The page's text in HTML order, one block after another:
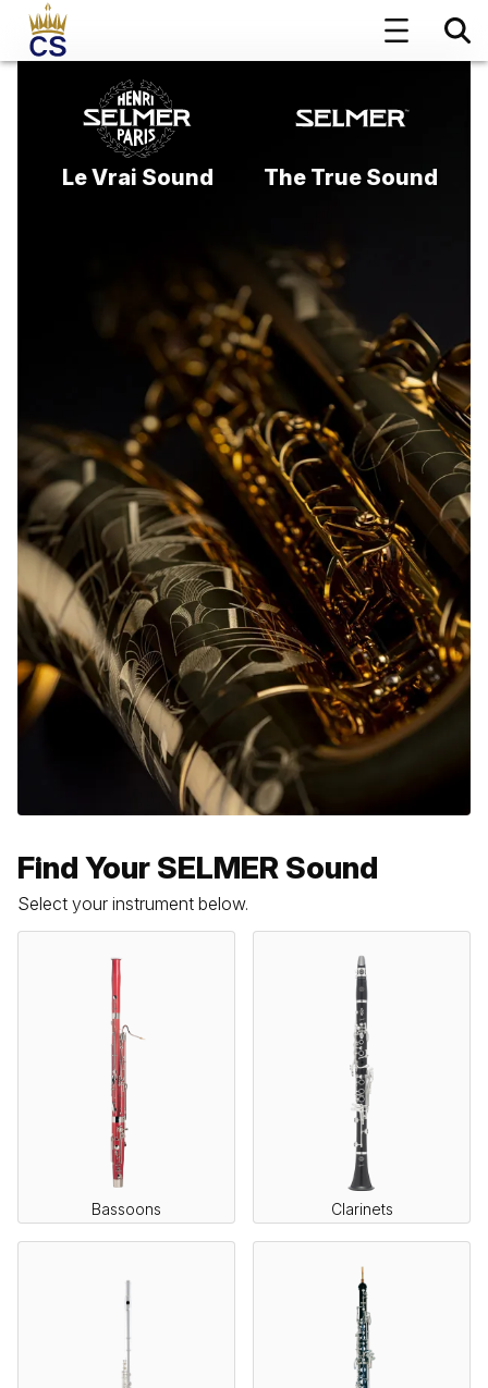
Le Vrai Sound The True Sound
Find Your SELMER Sound
Select your instrument below.
Bassoons Clarinets